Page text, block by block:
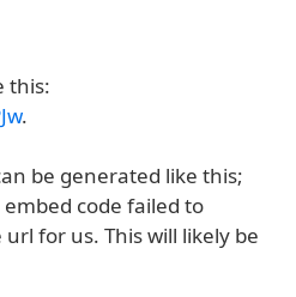
this:
.
be generated like this;
code failed to
for us. This will likely be